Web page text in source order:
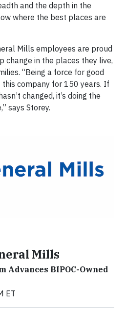
and the depth in the
where the best places are
Mills employees are proud
change in the places they live,
“Being a force for good
this company for 150 years. If
changed, it’s doing the
says Storey.
Mills
Advances BIPOC-Owned
ET